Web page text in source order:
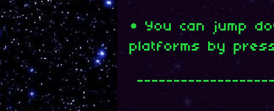
• You can jump
platforms by